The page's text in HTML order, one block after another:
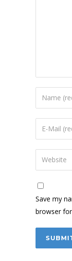
Save my
browser